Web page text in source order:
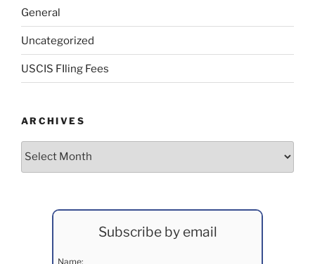
General
Uncategorized
USCIS FIling Fees
ARCHIVES
Archives
Subscribe by email
Name: